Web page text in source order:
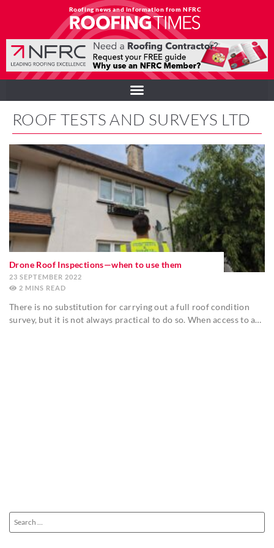
Roofing news and information from NFRC
ROOF TESTS AND SURVEYS LTD
Drone Roof Inspections—when to use them
23 SEPTEMBER 2022
2 MINS
There is no substitution for carrying out a full roof condition
survey, but it is not always practical to do so. When access to a…